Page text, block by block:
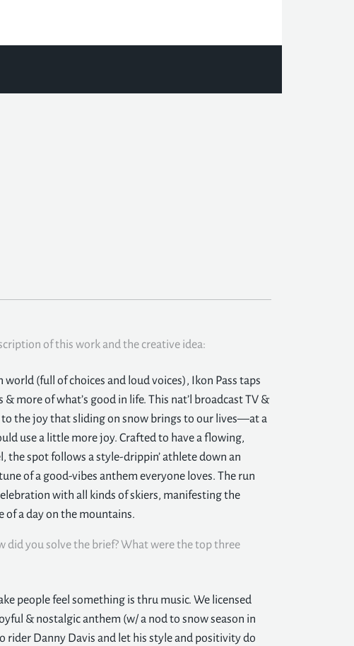
of this work and the creative idea:
(full of choices and loud voices), Ikon Pass taps
more of what’s good in life. This nat’l broadcast TV &
to the joy that sliding on snow brings to our lives—at a
use a little more joy. Crafted to have a flowing,
the spot follows a style-drippin’ athlete down an
of a good-vibes anthem everyone loves. The run
with all kinds of skiers, manifesting the
of a day on the mountains.
did you solve the brief? What were the top three
people feel something is thru music. We licensed
& nostalgic anthem (w/ a nod to snow season in
rider Danny Davis and let his style and positivity do